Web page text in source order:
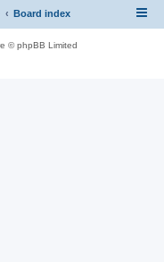
Board index
© phpBB Limited